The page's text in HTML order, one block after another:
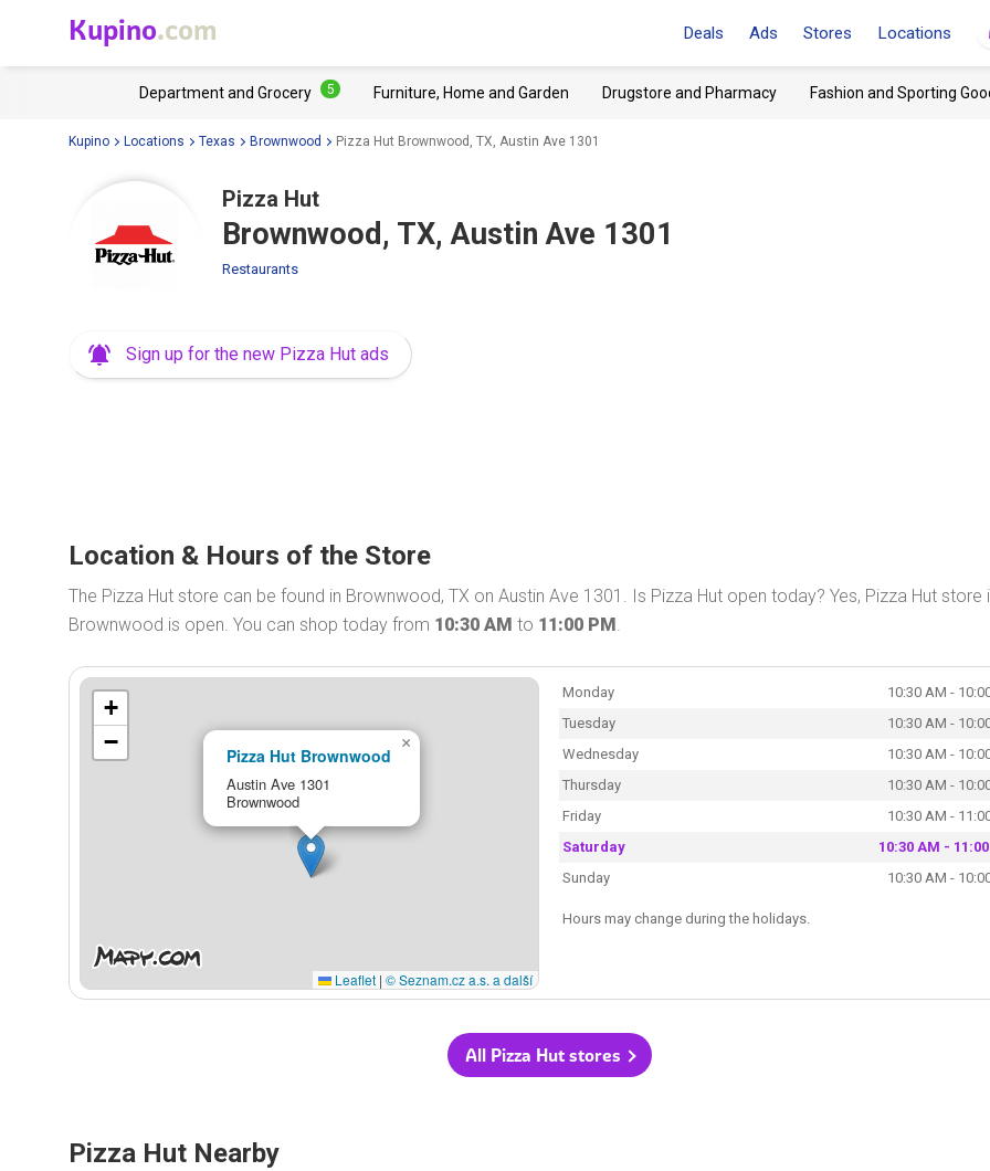
Kupino.com Deals Ads Stores Locations
Department and Grocery 5 Furniture, Home and Garden Drugstore and Pharmacy Fashion and Sporting
Kupino Locations Texas Brownwood Pizza Hut Brownwood, TX, Austin Ave 1301
Pizza Hut
Brownwood, TX, Austin Ave 1301
Restaurants
Sign up for the new Pizza Hut ads
Location & Hours of the Store
The Pizza Hut store can be found in Brownwood, TX on Austin Ave 1301. Is Pizza Hut open today? Yes, Pizza Hut store
Brownwood is open. You can shop today from 10:30 AM to 11:00 PM.
Pizza Hut Brownwood
Austin Ave 1301
Brownwood
×
+
−
Leaflet | © Seznam.cz a.s. a další
Monday
10:30 AM -
Tuesday
10:30 AM -
Wednesday
10:30 AM -
Thursday
10:30 AM -
Friday
10:30 AM -
Saturday
10:30 AM -
Sunday
10:30 AM -
Hours may change during the holidays.
All Pizza Hut stores
Pizza Hut Nearby